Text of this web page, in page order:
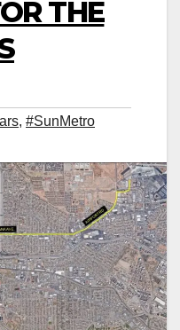
THE
, #SunMetro